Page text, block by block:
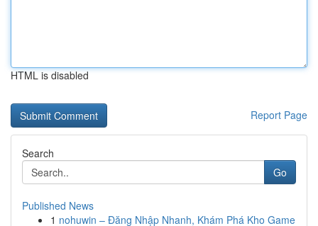
HTML is disabled
Report Page
Search
Go
Published News
1 nohuwin – Đăng Nhập Nhanh, Khám Phá Kho Game